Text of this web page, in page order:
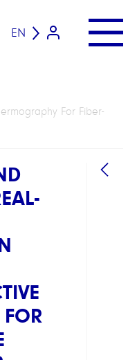
EN
For Fiber-